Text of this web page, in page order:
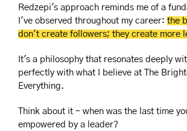
Redzepi's approach reminds me of a
I've observed throughout my career: the
don't create followers; they create more
It's a philosophy that resonates deeply
perfectly with what I believe at The
Everything.
Think about it – when was the last time
empowered by a leader?